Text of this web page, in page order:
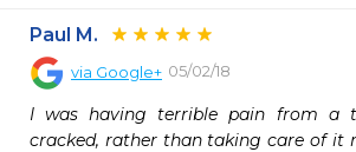
Paul M.
via Google+ 05/02/18
I was having terrible pain from a
cracked, rather than taking care of it